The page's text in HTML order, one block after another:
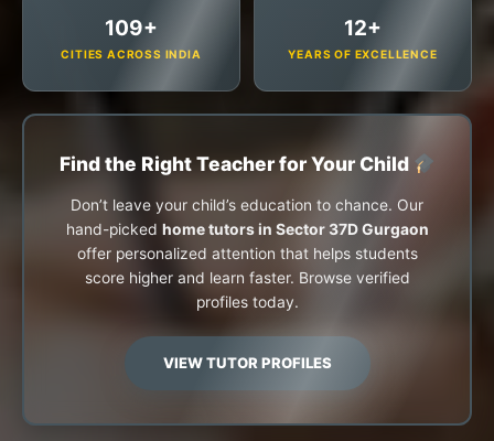
109+
CITIES ACROSS INDIA
12+
YEARS OF EXCELLENCE
Find the Right Teacher for Your Child
Don’t leave your child’s education to chance. Our
hand-picked home tutors in Sector 37D Gurgaon
offer personalized attention that helps students
score higher and learn faster. Browse verified
profiles today.
VIEW TUTOR PROFILES